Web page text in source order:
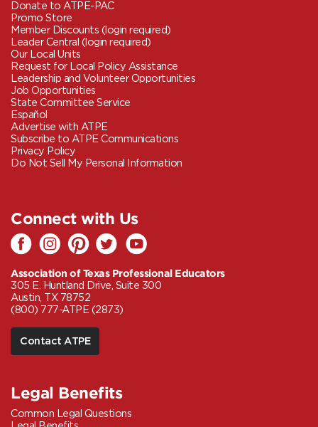
Donate to ATPE-PAC
Promo Store
Member Discounts (login required)
Leader Central (login required)
Our Local Units
Request for Local Policy Assistance
Leadership and Volunteer Opportunities
Job Opportunities
State Committee Service
Español
Advertise with ATPE
Subscribe to ATPE Communications
Privacy Policy
Do Not Sell My Personal Information
Connect with Us
Association of Texas Professional Educators
305 E. Huntland Drive, Suite 300
Austin, TX 78752
(800) 777-ATPE (2873)
Contact ATPE
Legal Benefits
Common Legal Questions